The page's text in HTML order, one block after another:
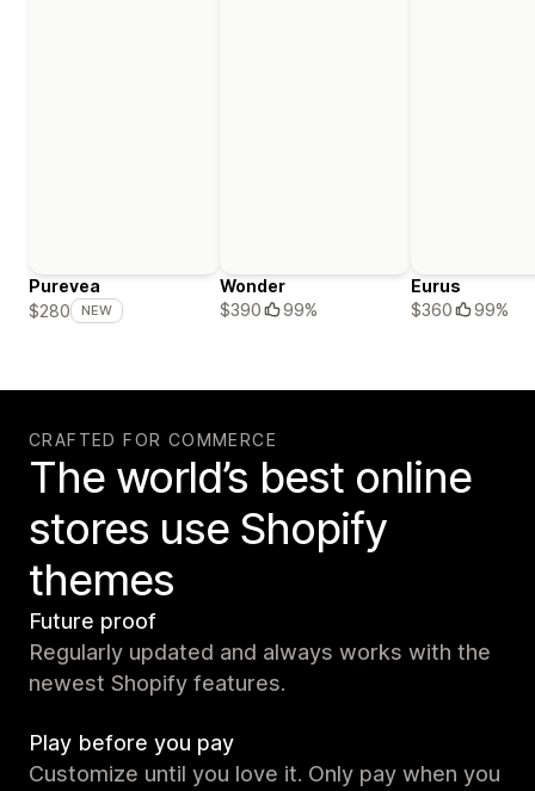
Purevea
$280
NEW
Wonder
$390
99%
Eurus
$360
99%
CRAFTED FOR COMMERCE
The world’s best online
stores use Shopify
themes
Future proof
Regularly updated and always works with the
newest Shopify features.
Play before you pay
Customize until you love it. Only pay when you